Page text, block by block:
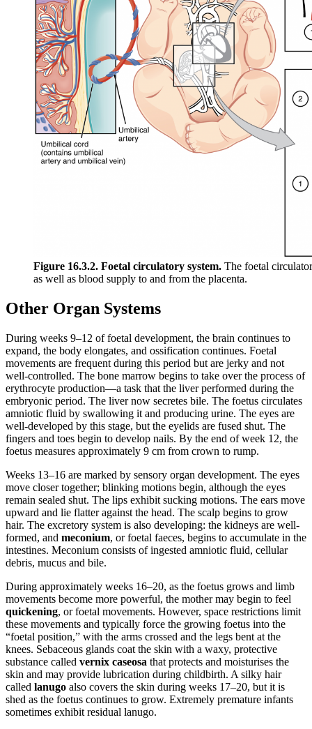
Figure 16.3.2. Foetal circulatory system. The foetal
as well as blood supply to and from the placenta.
Other Organ Systems
During weeks 9–12 of foetal development, the brain continues to
expand, the body elongates, and ossification continues. Foetal
movements are frequent during this period but are jerky and not
well-controlled. The bone marrow begins to take over the process of
erythrocyte production—a task that the liver performed during the
embryonic period. The liver now secretes bile. The foetus circulates
amniotic fluid by swallowing it and producing urine. The eyes are
well-developed by this stage, but the eyelids are fused shut. The
fingers and toes begin to develop nails. By the end of week 12, the
foetus measures approximately 9 cm from crown to rump.
Weeks 13–16 are marked by sensory organ development. The eyes
move closer together; blinking motions begin, although the eyes
remain sealed shut. The lips exhibit sucking motions. The ears move
upward and lie flatter against the head. The scalp begins to grow
hair. The excretory system is also developing: the kidneys are well-
formed, and meconium, or foetal faeces, begins to accumulate in the
intestines. Meconium consists of ingested amniotic fluid, cellular
debris, mucus and bile.
During approximately weeks 16–20, as the foetus grows and limb
movements become more powerful, the mother may begin to feel
quickening, or foetal movements. However, space restrictions limit
these movements and typically force the growing foetus into the
“foetal position,” with the arms crossed and the legs bent at the
knees. Sebaceous glands coat the skin with a waxy, protective
substance called vernix caseosa that protects and moisturises the
skin and may provide lubrication during childbirth. A silky hair
called lanugo also covers the skin during weeks 17–20, but it is
shed as the foetus continues to grow. Extremely premature infants
sometimes exhibit residual lanugo.